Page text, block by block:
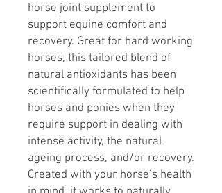
horse joint supplement to
support equine comfort and
recovery. Great for hard working
horses, this tailored blend of
natural antioxidants has been
scientifically formulated to help
horses and ponies when they
require support in dealing with
intense activity, the natural
ageing process, and/or recovery.
Created with your horse’s health